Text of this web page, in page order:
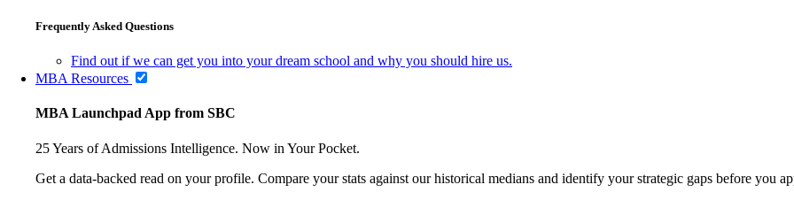
Frequently Asked Questions
Find out if we can get you into your dream school and why you should hire us.
MBA Resources
MBA Launchpad App from SBC
25 Years of Admissions Intelligence. Now in Your Pocket.
Get a data-backed read on your profile. Compare your stats against our historical medians and identify your strategic gaps before you